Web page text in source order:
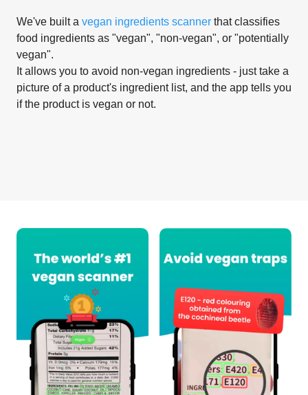
We've built a vegan ingredients scanner that classifies
food ingredients as "vegan", "non-vegan", or "potentially
vegan".
It allows you to avoid non-vegan ingredients - just take a
picture of a product's ingredient list, and the app tells you
if the product is vegan or not.